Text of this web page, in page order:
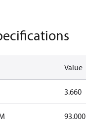
Value
3.660
93.000